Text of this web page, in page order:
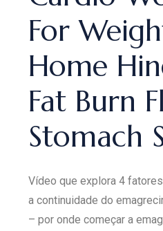
For
Home
Fat Burn
Stomach
Vídeo que explora 4
a continuidade do
– por onde começar a